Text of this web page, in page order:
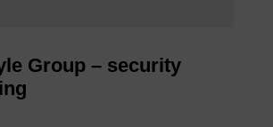
Group – security